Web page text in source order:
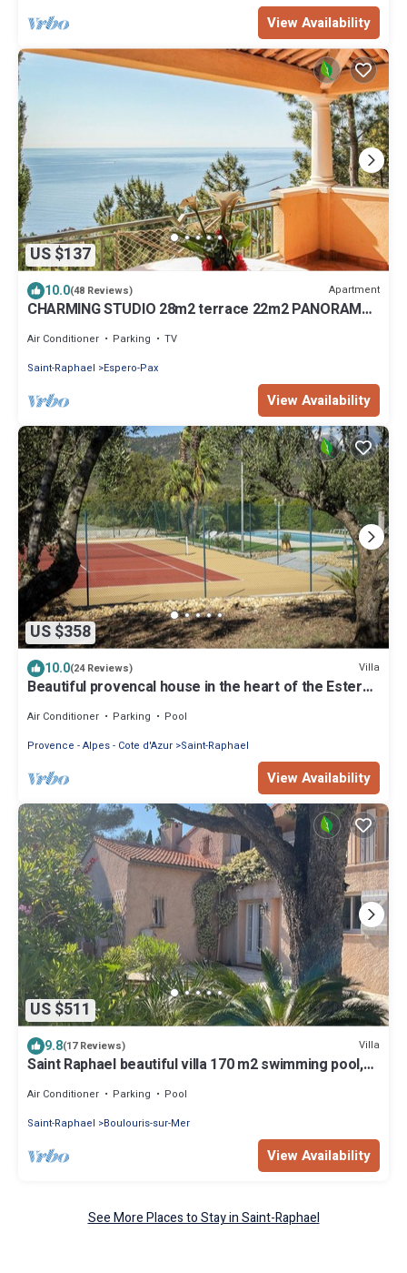
View Availability
US $137
10.0(48 Reviews) Apartment
CHARMING STUDIO 28m2 terrace 22m2 PANORAMA
Air Conditioner Parking
TV
Saint-Raphael
Espero-Pax
View Availability
US $358
10.0(24 Reviews) Villa
Beautiful provencal house in the heart of the Esterel
Air Conditioner Parking
Pool
Provence - Alpes - Cote d'Azur Saint-Raphael
View Availability
US $511
9.8(17 Reviews) Villa
Saint Raphael beautiful villa 170 m2 swimming pool,
Air Conditioner Parking
Pool
Saint-Raphael
Boulouris-sur-Mer
View Availability
See More Places to Stay in Saint-Raphael